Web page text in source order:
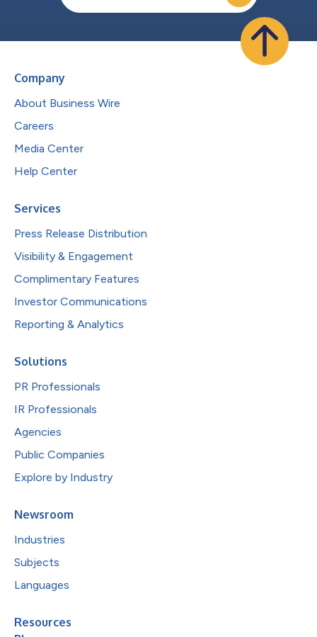
Company
About Business Wire
Careers
Media Center
Help Center
Services
Press Release Distribution
Visibility & Engagement
Complimentary Features
Investor Communications
Reporting & Analytics
Solutions
PR Professionals
IR Professionals
Agencies
Public Companies
Explore by Industry
Newsroom
Industries
Subjects
Languages
Resources